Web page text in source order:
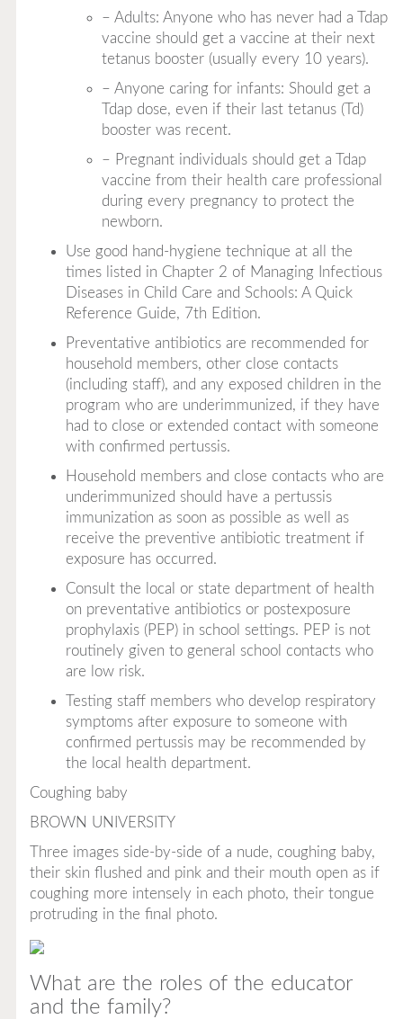
– Adults: Anyone who has never had a Tdap
vaccine should get a vaccine at their next
tetanus booster (usually every 10 years).
– Anyone caring for infants: Should get a
Tdap dose, even if their last tetanus (Td)
booster was recent.
– Pregnant individuals should get a Tdap
vaccine from their health care professional
during every pregnancy to protect the
newborn.
Use good hand-hygiene technique at all the
times listed in Chapter 2 of Managing Infectious
Diseases in Child Care and Schools: A Quick
Reference Guide, 7th Edition.
Preventative antibiotics are recommended for
household members, other close contacts
(including staff), and any exposed children in the
program who are underimmunized, if they have
had to close or extended contact with someone
with confirmed pertussis.
Household members and close contacts who are
underimmunized should have a pertussis
immunization as soon as possible as well as
receive the preventive antibiotic treatment if
exposure has occurred.
Consult the local or state department of health
on preventative antibiotics or postexposure
prophylaxis (PEP) in school settings. PEP is not
routinely given to general school contacts who
are low risk.
Testing staff members who develop respiratory
symptoms after exposure to someone with
confirmed pertussis may be recommended by
the local health department.
Coughing baby
BROWN UNIVERSITY
Three images side-by-side of a nude, coughing baby,
their skin flushed and pink and their mouth open as if
coughing more intensely in each photo, their tongue
protruding in the final photo.
What are the roles of the educator
and the family?